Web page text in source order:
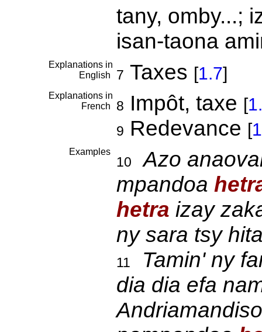
tany, omby...;
isan-taona
Explanations in
English
7 Taxes [1.7]
Explanations in
French
8 Impôt, taxe [
9 Redevance [
Examples
10
Azo
mpandoa
hetra izay
ny sara tsy
11
Tamin' ny
dia dia efa